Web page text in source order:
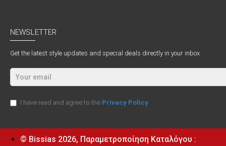
NEWSLETTER
Get the latest style updates and special deals directly in your inbox
I have read and agree to the Privacy Policy
© Bissias 2026, Παραμετροποίηση Καταλόγου :